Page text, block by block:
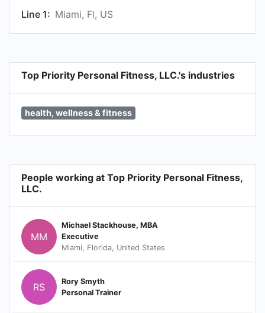
Line 1: Miami, Fl, US
Top Priority Personal Fitness, LLC.'s industries
health, wellness & fitness
People working at Top Priority Personal Fitness,
LLC.
MM
Michael Stackhouse, MBA
Executive
Miami, Florida, United States
RS
Rory Smyth
Personal Trainer